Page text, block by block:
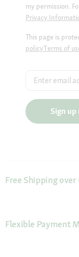
my permission.
Privacy
This page is
policyTerms of
Enter email
Sign
Free Shipping over
Flexible Payment